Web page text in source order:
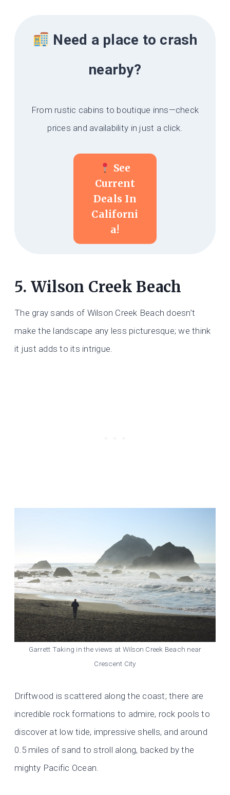
Need a place to crash
nearby?
From rustic cabins to boutique inns—check
prices and availability in just a click.
See
Current
Deals In
Californi
A!
5. Wilson Creek Beach
The gray sands of Wilson Creek Beach doesn’t
make the landscape any less picturesque; we think
it just adds to its intrigue.
Garrett Taking in the views at Wilson Creek Beach near
Crescent City
Driftwood is scattered along the coast; there are
incredible rock formations to admire, rock pools to
discover at low tide, impressive shells, and around
0.5 miles of sand to stroll along, backed by the
mighty Pacific Ocean.